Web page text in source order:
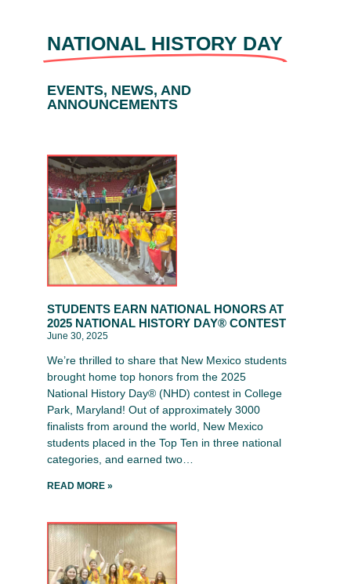
NATIONAL HISTORY DAY
EVENTS, NEWS, AND
ANNOUNCEMENTS
STUDENTS EARN NATIONAL HONORS AT
2025 NATIONAL HISTORY DAY® CONTEST
June 30, 2025
We’re thrilled to share that New Mexico students
brought home top honors from the 2025
National History Day® (NHD) contest in College
Park, Maryland! Out of approximately 3000
finalists from around the world, New Mexico
students placed in the Top Ten in three national
categories, and earned two…
READ MORE »